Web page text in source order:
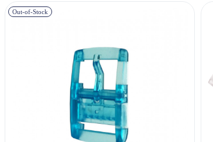
Out-of-Stock